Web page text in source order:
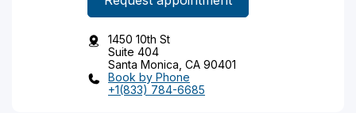
1450 10th St
Suite 404
Santa Monica, CA 90401
Book by Phone
+1(833) 784-6685